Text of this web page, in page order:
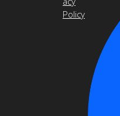
Policy